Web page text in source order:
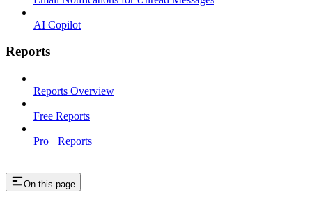
AI Copilot
Reports
Reports Overview
Free Reports
Pro+ Reports
On this page